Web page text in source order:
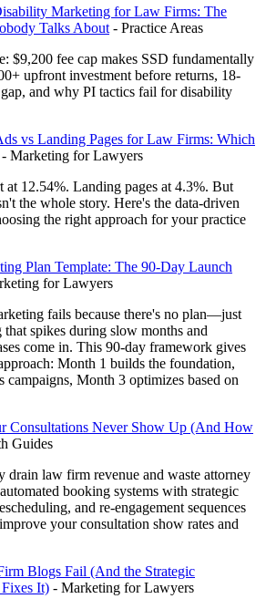
Marketing for Law Firms: The
Talks About - Practice Areas
$9,200 fee cap makes SSD fundamentally
upfront investment before returns, 18-
and why PI tactics fail for disability
vs Landing Pages for Law Firms: Which
- Marketing for Lawyers
at 12.54%. Landing pages at 4.3%. But
the whole story. Here's the data-driven
the right approach for your practice
Plan Template: The 90-Day Launch
for Lawyers
fails because there's no plan—just
that spikes during slow months and
come in. This 90-day framework gives
Month 1 builds the foundation,
campaigns, Month 3 optimizes based on
Consultations Never Show Up (And How
Guides
drain law firm revenue and waste attorney
booking systems with strategic
and re-engagement sequences
your consultation show rates and
Blogs Fail (And the Strategic
It) - Marketing for Lawyers